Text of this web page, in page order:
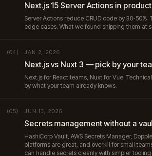
Next.js 15 Server Actions in
Server Actions reduce CRUD code by 30-50%.
edge cases. What we found shipping them at
(04) JAN 2, 2026
Next.js vs Nuxt 3 — pick by your
Next.js for React teams, Nuxt for Vue.
by what your team already knows.
(05) JUN 13, 2026
Secrets management without a
HashiCorp Vault, AWS Secrets Manager,
platforms are great, and overkill for small
can handle secrets cleanly with simpler